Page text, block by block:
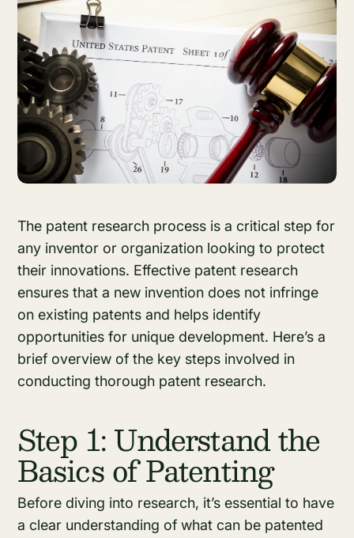
The patent research process is a critical step for
any inventor or organization looking to protect
their innovations. Effective patent research
ensures that a new invention does not infringe
on existing patents and helps identify
opportunities for unique development. Here’s a
brief overview of the key steps involved in
conducting thorough patent research.
Step 1: Understand the
Basics of Patenting
Before diving into research, it’s essential to have
a clear understanding of what can be patented